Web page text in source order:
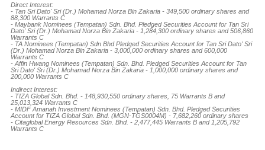
Direct Interest:
- Tan Sri Dato' Sri (Dr.) Mohamad Norza Bin Zakaria - 349,500 ordinary shares and
88,300 Warrants C
- Maybank Nominees (Tempatan) Sdn. Bhd. Pledged Securities Account for Tan Sri
Dato' Sri (Dr.) Mohamad Norza Bin Zakaria - 1,284,300 ordinary shares and 506,860
Warrants C
- TA Nominees (Tempatan) Sdn Bhd Pledged Securities Account for Tan Sri Dato' Sri
(Dr.) Mohamad Norza Bin Zakaria - 3,000,000 ordinary shares and 600,000
Warrants C
- Affin Hwang Nominees (Tempatan) Sdn. Bhd. Pledged Securities Account for Tan
Sri Dato' Sri (Dr.) Mohamad Norza Bin Zakaria - 1,000,000 ordinary shares and
200,000 Warrants C
Indirect Interest:
- TIZA Global Sdn. Bhd. - 148,930,550 ordinary shares, 75 Warrants B and
25,013,324 Warrants C
- MIDF Amanah Investment Nominees (Tempatan) Sdn. Bhd. Pledged Securities
Account for TIZA Global Sdn. Bhd. (MGN-TGS0004M) - 7,682,260 ordinary shares
- Citaglobal Energy Resources Sdn. Bhd. - 2,477,445 Warrants B and 1,205,792
Warrants C